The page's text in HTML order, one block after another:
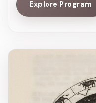
Explore Program